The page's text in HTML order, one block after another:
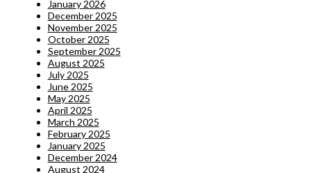
January 2026
December 2025
November 2025
October 2025
September 2025
August 2025
July 2025
June 2025
May 2025
April 2025
March 2025
February 2025
January 2025
December 2024
August 2024